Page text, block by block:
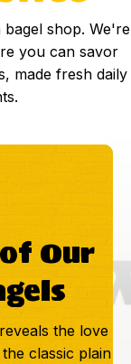
shop. We're
you can savor
made fresh daily
Our
the love
classic plain